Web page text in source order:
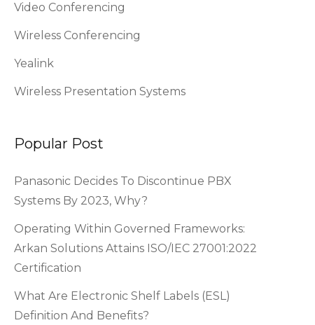
Video Conferencing
Wireless Conferencing
Yealink
Wireless Presentation Systems
Popular Post
Panasonic Decides To Discontinue PBX
Systems By 2023, Why?
Operating Within Governed Frameworks:
Arkan Solutions Attains ISO/IEC 27001:2022
Certification
What Are Electronic Shelf Labels (ESL)
Definition And Benefits?